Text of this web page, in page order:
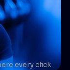
every click